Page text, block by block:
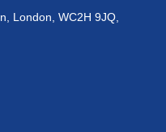
London, WC2H 9JQ,